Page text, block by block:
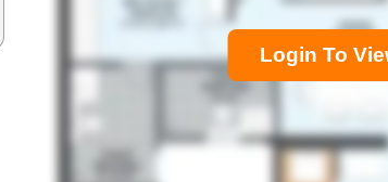
Login To